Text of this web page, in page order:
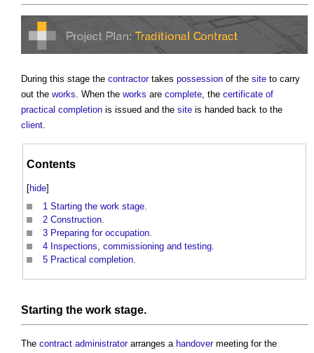
During this stage the contractortakes possession of the site to carry
out the works . When the works are complete , the certificate of
practical completion is issued and the site is handed back to the
client
Contents
[hide]
1 Starting the work stage.
2 Construction.
3 Preparing for occupation.
4 Inspections, commissioning and testing.
5 Practical completion.
Starting the work stage.
The contract administratorarranges a handovermeeting for the